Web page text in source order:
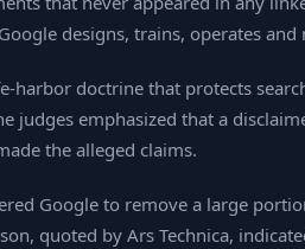
designs, trains, operates
doctrine that protects
judges emphasized that a
the alleged claims.
Google to remove a large
quoted by Ars Technica,